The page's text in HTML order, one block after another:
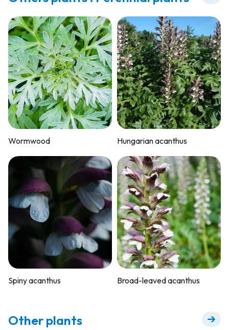
Wormwood Hungarian acanthus
Spiny acanthus Broad-leaved acanthus
Other plants